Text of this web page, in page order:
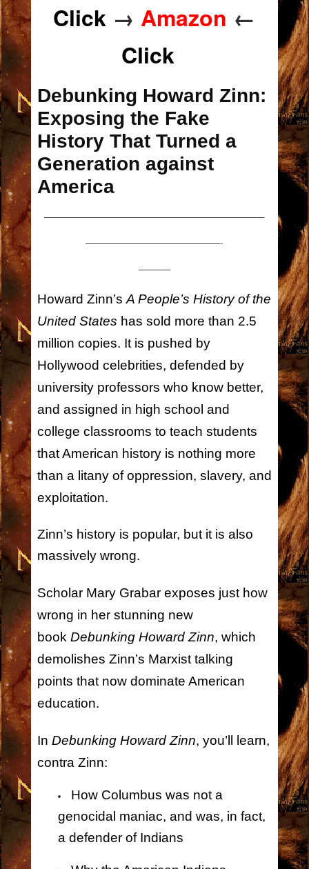
Click → Amazon ←
Click
Debunking Howard Zinn:
Exposing the Fake
History That Turned a
Generation against
America
————————————————————————–
———————————————-
———–
Howard Zinn’s A People’s History of the
United States has sold more than 2.5
million copies. It is pushed by
Hollywood celebrities, defended by
university professors who know better,
and assigned in high school and
college classrooms to teach students
that American history is nothing more
than a litany of oppression, slavery, and
exploitation.
Zinn’s history is popular, but it is also
massively wrong.
Scholar Mary Grabar exposes just how
wrong in her stunning new
book Debunking Howard Zinn, which
demolishes Zinn’s Marxist talking
points that now dominate American
education.
In Debunking Howard Zinn, you’ll learn,
contra Zinn:
How Columbus was not a
genocidal maniac, and was, in fact,
a defender of Indians